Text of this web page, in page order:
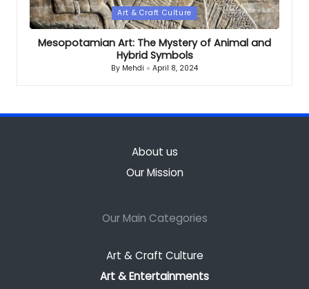
Posted
in
Art & Craft Culture
Mesopotamian Art: The Mystery of Animal and
Hybrid Symbols
Posted
By Mehdi April 8, 2024
About us
Our Mission
Our Main Categories
Art & Craft Culture
Art & Entertainments